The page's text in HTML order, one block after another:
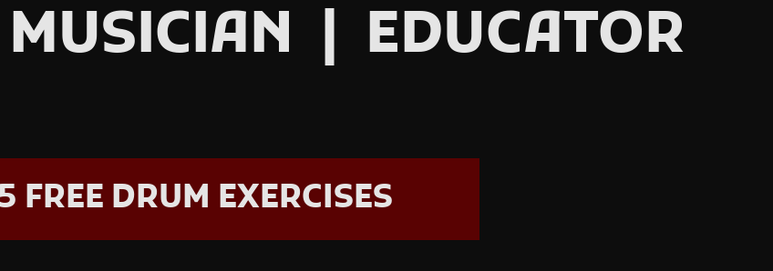
| EDUCATOR
FREE DRUM EXERCISES